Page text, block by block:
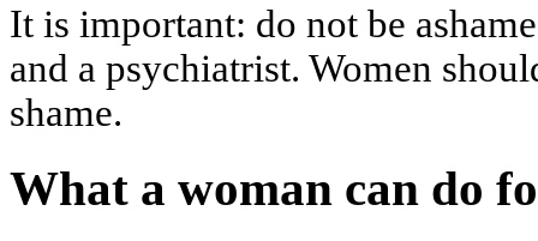
It is important: do not be
and a psychiatrist. Women
shame.
What a woman can do